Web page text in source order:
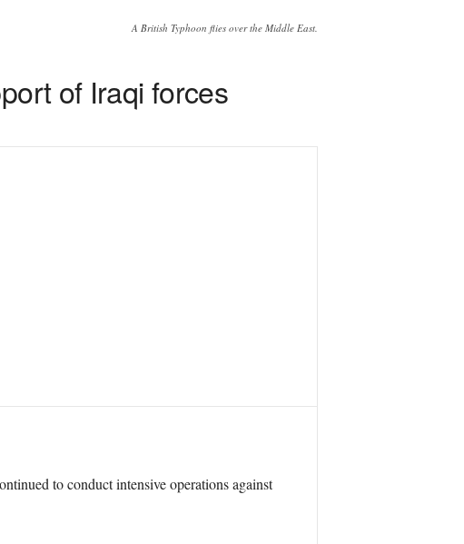
A British Typhoon flies over the Middle East.
of Iraqi forces
to conduct intensive operations against